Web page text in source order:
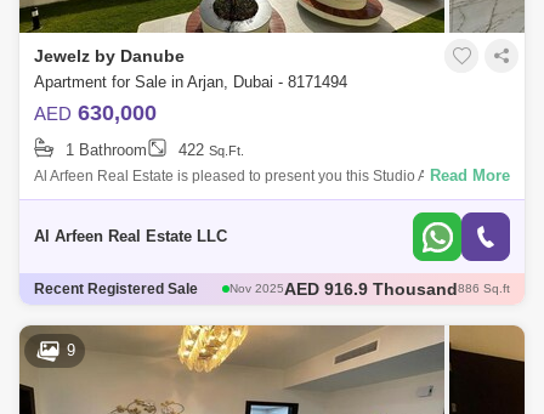
Al Quoz Al Barsha
Jumeirah Lake Towers (JLT) Al Rigga
Mirdif
Dubai Creek Harbour Al Karama
Jewelz by Danube
Apartment for Sale in Arjan, Dubai - 8171494
AED 630,000
1 Bathroom 422 Sq.Ft.
Al Arfeen Real Estate is pleased to present you this Studio Apartment in
Jewelz By Danube, Arjan Dubai. Key Highlights of the Apartment: Studio
Read More
Al Arfeen Real Estate LLC
Recent Registered Sale Dec 2025AED 600 Thousand421 Sq.ft
Dec 2025
AED 1.35 Million
AED 570 Thousand 422 Sq.ft
AED 916.9 Thousand
9